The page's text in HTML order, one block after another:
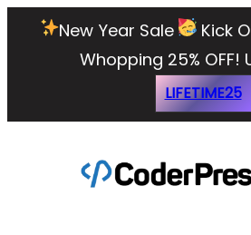
New Year Sale
Kick
Whopping 25% OFF!
LIFETIME25